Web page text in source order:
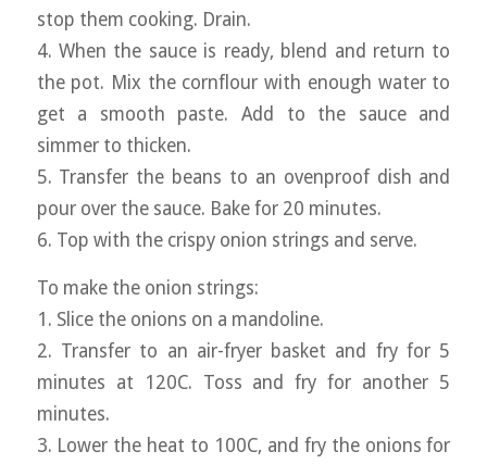
stop them cooking. Drain.
4. When the sauce is ready, blend and return to
the pot. Mix the cornflour with enough water to
get a smooth paste. Add to the sauce and
simmer to thicken.
5. Transfer the beans to an ovenproof dish and
pour over the sauce. Bake for 20 minutes.
6. Top with the crispy onion strings and serve.
To make the onion strings:
1. Slice the onions on a mandoline.
2. Transfer to an air-fryer basket and fry for 5
minutes at 120C. Toss and fry for another 5
minutes.
3. Lower the heat to 100C, and fry the onions for